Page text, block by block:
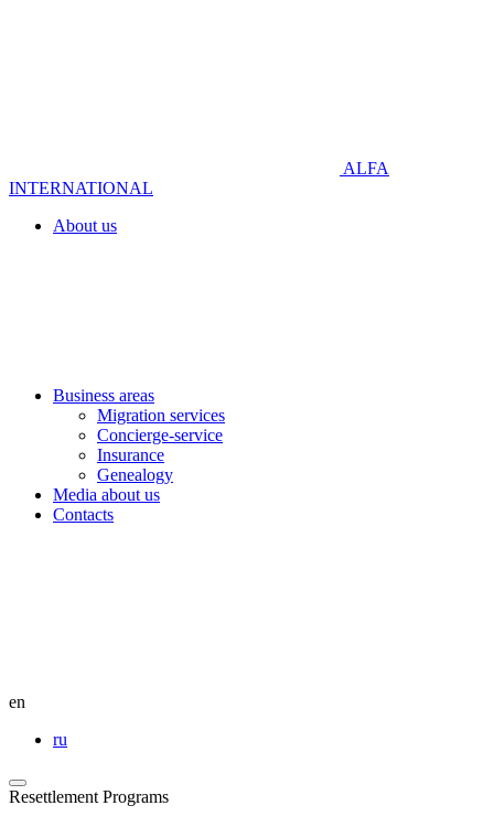
ALFA
INTERNATIONAL
About us
Business areas
Migration services
Concierge-service
Insurance
Genealogy
Media about us
Contacts
en
ru
Resettlement Programs